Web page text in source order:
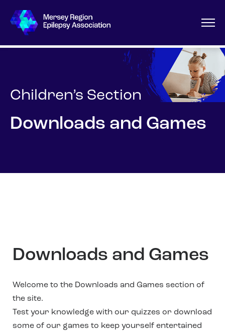
Children’s Section
Downloads and Games
Downloads and Games
Welcome to the Downloads and Games section of
the site.
Test your knowledge with our quizzes or download
some of our games to keep yourself entertained